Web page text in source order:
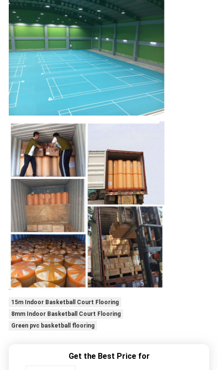
15m Indoor Basketball Court Flooring
8mm Indoor Basketball Court Flooring
Green pvc basketball flooring
Get the Best Price for